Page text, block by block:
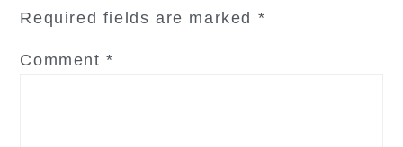
Required fields are marked *
Comment*